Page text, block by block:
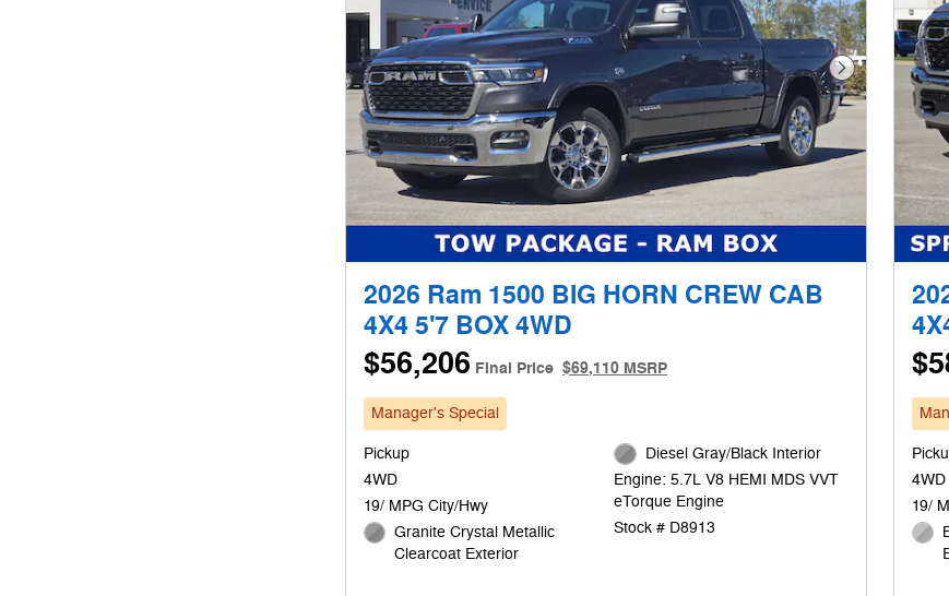
Next Photo
2026 Ram 1500 BIG HORN CREW CAB
4X4 5'7 BOX 4WD
$56,206 Final Price $69,110 MSRP
Manager's Special
Pickup
4WD
19/ MPG City/Hwy
Granite Crystal Metallic
Clearcoat Exterior
Diesel Gray/Black Interior
Engine: 5.7L V8 HEMI MDS VVT
eTorque Engine
Stock # D8913
4WD
19/